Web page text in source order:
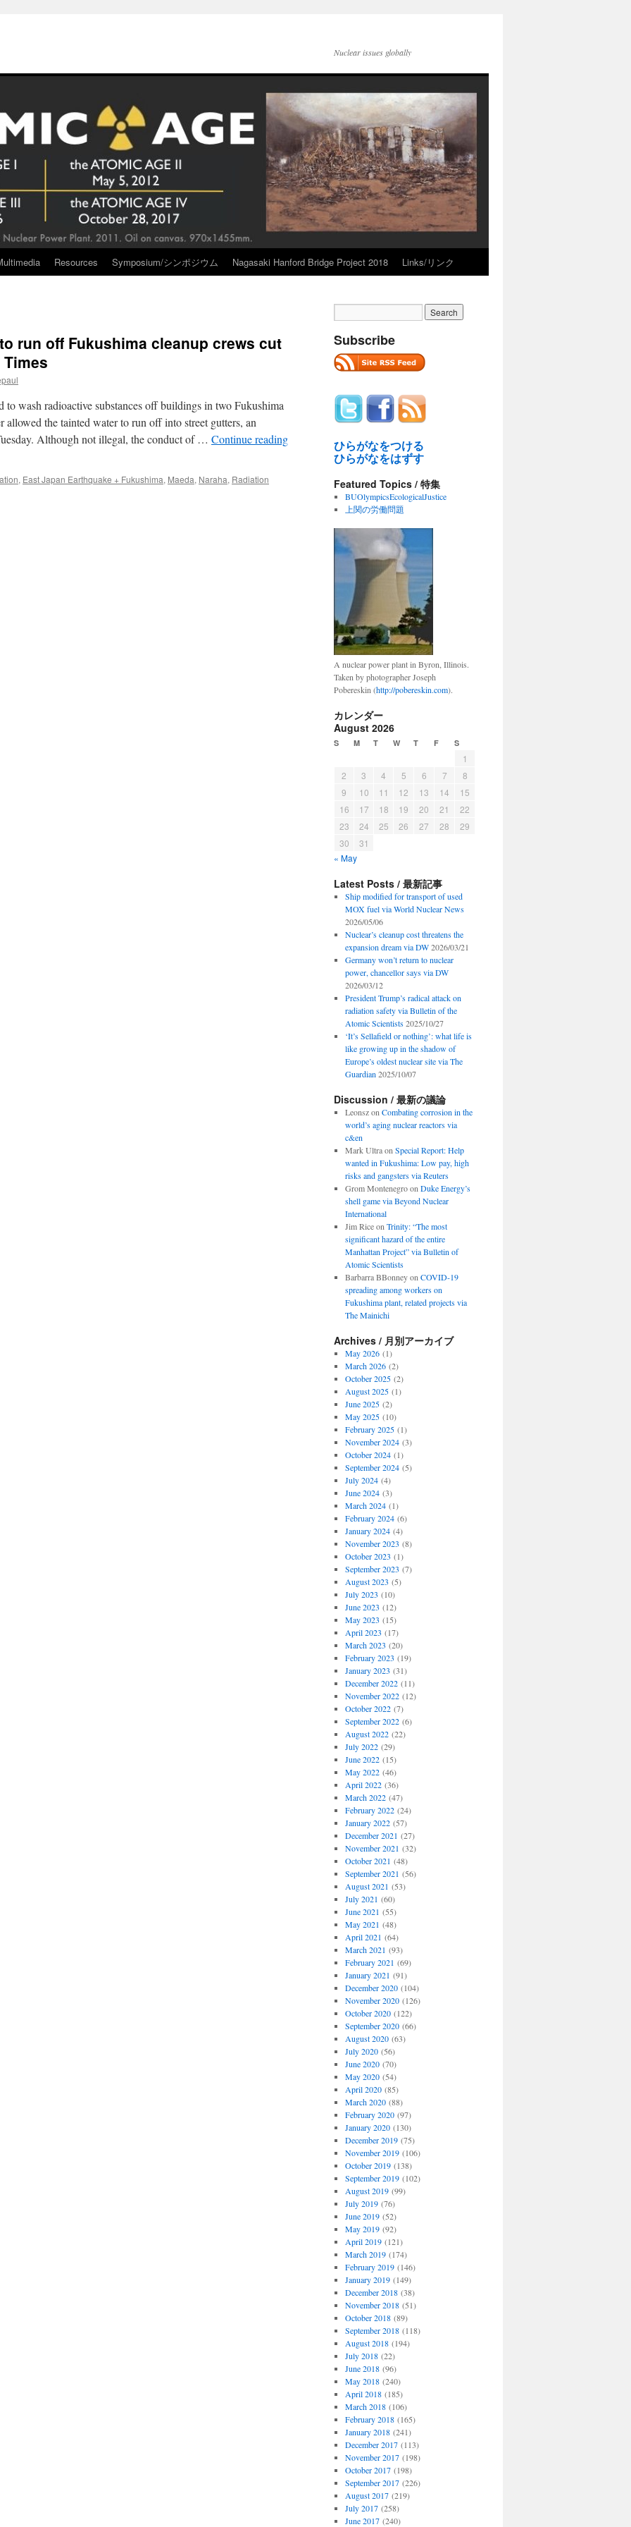
Nuclear issues globally
Resources Symposium/シンポジウム Nagasaki Hanford Bridge Project 2018 Links/リンク
run off Fukushima cleanup crews cut
to wash radioactive substances off buildings in two Fukushima
allowed the tainted water to run off into street gutters, an
Although not illegal, the conduct of … Continue reading
, East Japan Earthquake + Fukushima, Maeda, Naraha, Radiation
Subscribe
ひらがなをつける
ひらがなをはずす
Featured Topics / 特集
BUOlympicsEcologicalJustice
上関の労働問題
A nuclear power plant in Byron, Illinois.
Taken by photographer Joseph
Pobereskin (http://pobereskin.com).
カレンダー
August 2026
S M T W T F S
1
2
3 4 5 6 7
8
9
10 11 12 13 14
15
16
17 18 19 20 21
22
23
24 25 26 27 28
29
30
31
« May
Latest Posts / 最新記事
Ship modified for transport of used
MOX fuel via World Nuclear News
2026/05/06
Nuclear’s cleanup cost threatens the
expansion dream via DW 2026/03/21
Germany won’t return to nuclear
power, chancellor says via DW
2026/03/12
President Trump’s radical attack on
radiation safety via Bulletin of the
Atomic Scientists 2025/10/27
‘It’s Sellafield or nothing’: what life is
like growing up in the shadow of
Europe’s oldest nuclear site via The
Guardian 2025/10/07
Discussion / 最新の議論
Leonszon Combating corrosion in the
world’s aging nuclear reactors via
c&en
Mark Ultraon Special Report: Help
wanted in Fukushima: Low pay, high
risks and gangsters via Reuters
Grom Montenegroon Duke Energy’s
shell game via Beyond Nuclear
International
Jim Riceon Trinity: “The most
significant hazard of the entire
Manhattan Project” via Bulletin of
Atomic Scientists
Barbarra BBonneyon COVID-19
spreading among workers on
Fukushima plant, related projects via
The Mainichi
Archives / 月別アーカイブ
May 2026(1)
March 2026(2)
October 2025(2)
August 2025(1)
June 2025(2)
May 2025(10)
February 2025(1)
November 2024(3)
October 2024(1)
September 2024(5)
July 2024(4)
June 2024(3)
March 2024(1)
February 2024(6)
January 2024(4)
November 2023 (8)
October 2023 (1)
September 2023 (7)
August 2023 (5)
July 2023 (10)
June 2023 (12)
May 2023 (15)
April 2023 (17)
March 2023 (20)
February 2023 (19)
January 2023 (31)
December 2022(11)
November 2022(12)
October 2022(7)
September 2022(6)
August 2022(22)
July 2022(29)
June 2022(15)
May 2022(46)
April 2022(36)
March 2022(47)
February 2022(24)
January 2022(57)
December 2021 (27)
November 2021 (32)
October 2021 (48)
September 2021 (56)
August 2021 (53)
July 2021 (60)
June 2021 (55)
May 2021 (48)
April 2021 (64)
March 2021 (93)
February 2021 (69)
January 2021 (91)
December 2020(104)
November 2020(126)
October 2020(122)
September 2020(66)
August 2020(63)
July 2020(56)
June 2020(70)
May 2020(54)
April 2020(85)
March 2020(88)
February 2020(97)
January 2020(130)
December 2019(75)
November 2019(106)
October 2019(138)
September 2019(102)
August 2019(99)
July 2019(76)
June 2019(52)
May 2019(92)
April 2019(121)
March 2019(174)
February 2019(146)
January 2019(149)
December 2018(38)
November 2018(51)
October 2018(89)
September 2018(118)
August 2018(194)
July 2018(22)
June 2018(96)
May 2018(240)
April 2018(185)
March 2018(106)
February 2018(165)
January 2018(241)
December 2017(113)
November 2017(198)
October 2017(198)
September 2017(226)
August 2017(219)
July 2017(258)
June 2017(240)